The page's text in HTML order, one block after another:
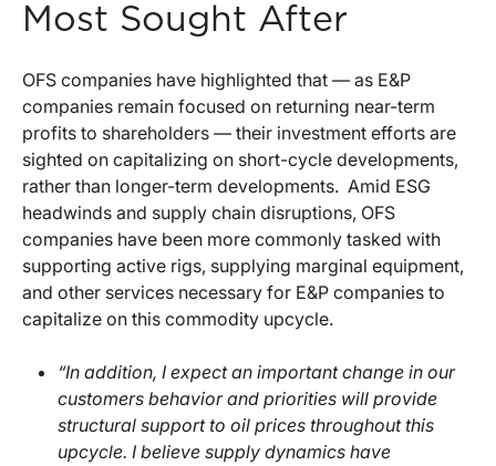
Most Sought After
OFS companies have highlighted that — as E&P
companies remain focused on returning near-term
profits to shareholders — their investment efforts are
sighted on capitalizing on short-cycle developments,
rather than longer-term developments. Amid ESG
headwinds and supply chain disruptions, OFS
companies have been more commonly tasked with
supporting active rigs, supplying marginal equipment,
and other services necessary for E&P companies to
capitalize on this commodity upcycle.
“In addition, I expect an important change in our
customers behavior and priorities will provide
structural support to oil prices throughout this
upcycle. I believe supply dynamics have